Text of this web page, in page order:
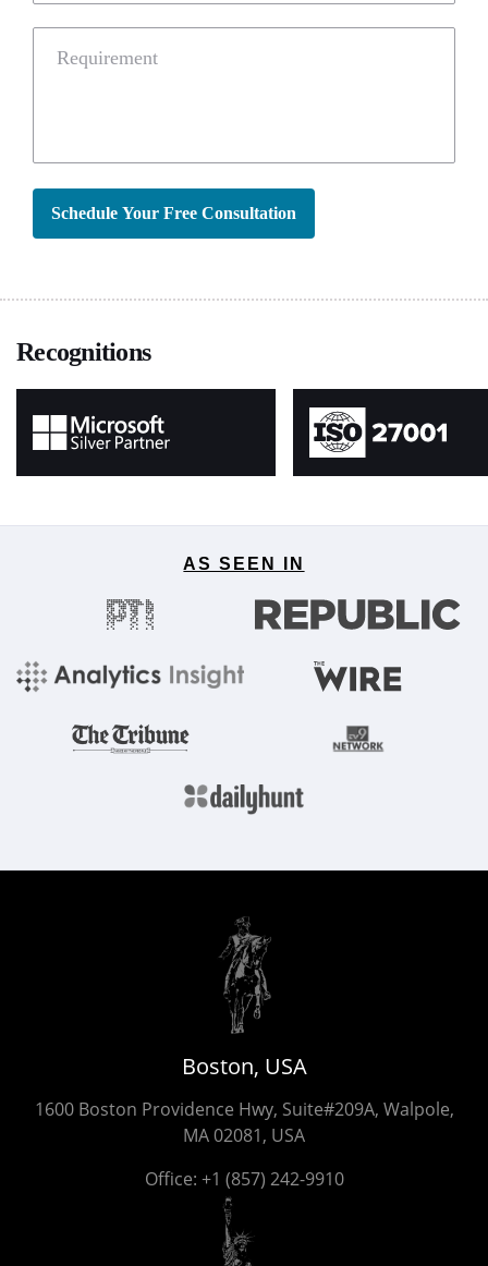
Requirement
Schedule Your Free Consultation
Recognitions
AS SEEN IN
Boston, USA
1600 Boston Providence Hwy, Suite#209A, Walpole,
MA 02081, USA
Office: +1 (857) 242-9910